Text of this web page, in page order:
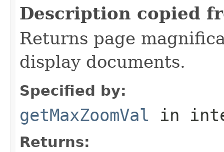
Description copied
Returns page
display documents.
Specified by:
getMaxZoomVal in
Returns: